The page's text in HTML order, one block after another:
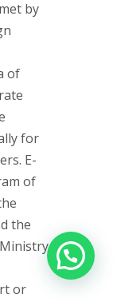
by
of
for
E-
of
the
or